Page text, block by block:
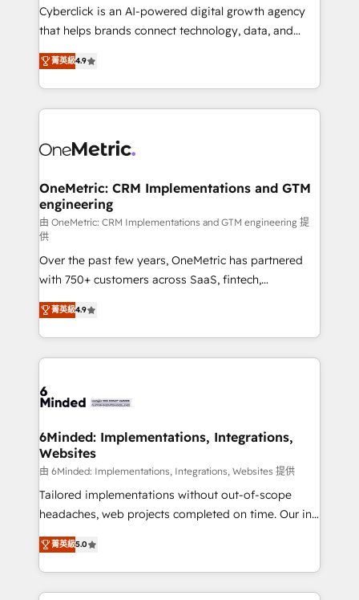
delivered through our proprietary FLAIR framework
for responsible AI adoption. As a HubSpot Elite
we blend strategy, creativity, and technology to help
organisations scale smarter and grow stronger.
Cyberclick is an AI-powered digital growth agency
that helps brands connect technology, data, and
creativity to achieve measurable results. Founded in
Barcelona and operating across Spain, LATAM, and
the UK, we support global companies in building
smarter marketing, sales, and customer success
Iberia (Spain & Portugal), we combine human insight
growth. Our multidisciplinary team designs solutions
that simplify complexity, boost performance, and
turn innovation into real impact. 🌍 Highlights •
HubSpot Partner since 2012 • 2022 EMEA Impact
Award: Best Integration • 150+ successful HubSpot
projects • Clients in 30+ industries • Proprietary
technology for integrations • Multilingual team:
English, Spanish, Portuguese & Italian 👉 Grow
smarter with AI and HubSpot.
菁英級4.9
OneMetric: CRM Implementations and GTM
engineering
由 OneMetric: CRM Implementations and GTM engineering 提
供
Over the past few years, OneMetric has partnered
with 750+ customers across SaaS, fintech,
healthcare, real estate, and other industries. With
150+ HubSpot-certified experts, we deliver scalable
solutions to complex GTM and RevOps challenges.
Our Expertise 🔹 Onboarding & Implementation:
tailored to your GTM motion. 🔹 Migrations: Move
downtime. 🔹 RevOps Strategy: Align teams,
processes, and data to drive revenue efficiency. 🔹
Integrations: Connect HubSpot with your tech stack
for better adoption. 🔹 Custom Solutions: Build
tailored apps, workflows, and configurations. We are
our commitment to data security and compliance. At
OneMetric, we help revenue teams focus on the
菁英級4.9
6Minded: Implementations, Integrations,
Websites
由 6Minded: Implementations, Integrations, Websites 提供
Tailored implementations without out-of-scope
headaches, web projects completed on time. Our in-
house team of certified CRM architects, experts,
developers, designers, and marketers handles all
aspects of your HubSpot. ✨ 400+ global clients ✨
100+ seamless migrations from 15+ different CRMs
菁英級5.0